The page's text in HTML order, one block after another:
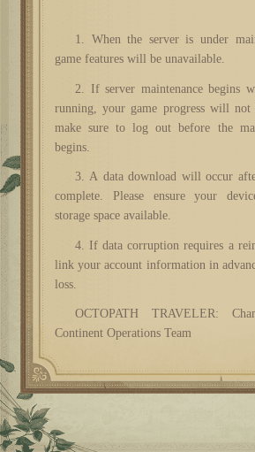
1. When the server is under
game features will be unavailable.
2. If server maintenance begins
running, your game progress will not
make sure to log out before the
begins.
3. A data download will occur
complete. Please ensure your
storage space available.
4. If data corruption requires a
link your account information in
loss.
OCTOPATH TRAVELER:
Continent Operations Team